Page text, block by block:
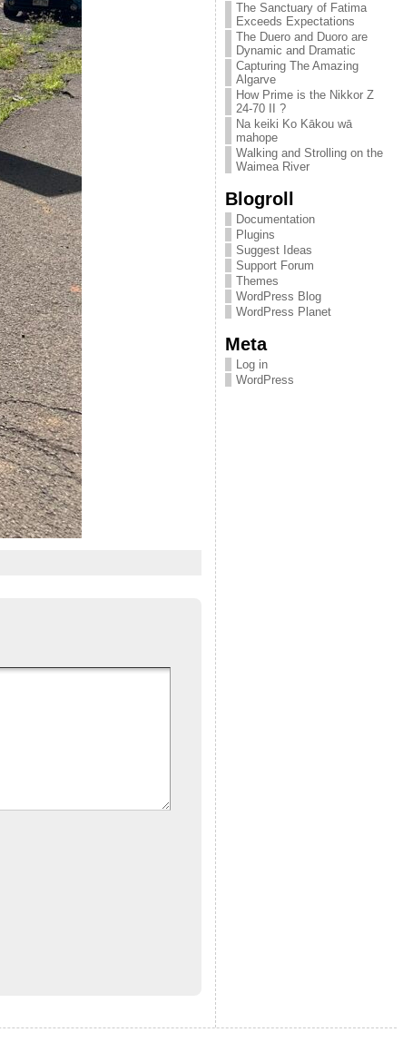
The Sanctuary of Fatima
Exceeds Expectations
The Duero and Duoro are
Dynamic and Dramatic
Capturing The Amazing
Algarve
How Prime is the Nikkor Z
24-70 II ?
Na keiki Ko Kākou wā
mahope
Walking and Strolling on the
Waimea River
Blogroll
Documentation
Plugins
Suggest Ideas
Support Forum
Themes
WordPress Blog
WordPress Planet
Meta
Log in
WordPress